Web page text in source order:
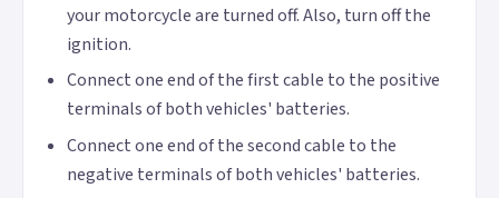
your motorcycle are turned off. Also, turn off the
ignition.
Connect one end of the first cable to the positive
terminals of both vehicles' batteries.
Connect one end of the second cable to the
negative terminals of both vehicles' batteries.